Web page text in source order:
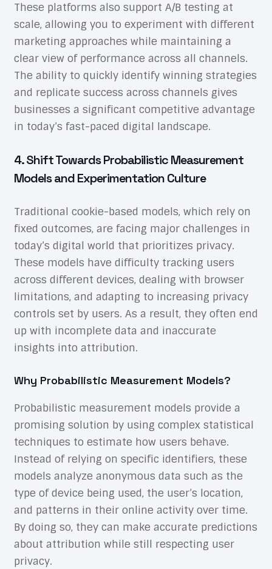
These platforms also support A/B testing at
scale, allowing you to experiment with different
marketing approaches while maintaining a
clear view of performance across all channels.
The ability to quickly identify winning strategies
and replicate success across channels gives
businesses a significant competitive advantage
in today’s fast-paced digital landscape.
4. Shift Towards Probabilistic Measurement
Models and Experimentation Culture
Traditional cookie-based models, which rely on
fixed outcomes, are facing major challenges in
today’s digital world that prioritizes privacy.
These models have difficulty tracking users
across different devices, dealing with browser
limitations, and adapting to increasing privacy
controls set by users. As a result, they often end
up with incomplete data and inaccurate
insights into attribution.
Why Probabilistic Measurement Models?
Probabilistic measurement models provide a
promising solution by using complex statistical
techniques to estimate how users behave.
Instead of relying on specific identifiers, these
models analyze anonymous data such as the
type of device being used, the user’s location,
and patterns in their online activity over time.
By doing so, they can make accurate predictions
about attribution while still respecting user
privacy.